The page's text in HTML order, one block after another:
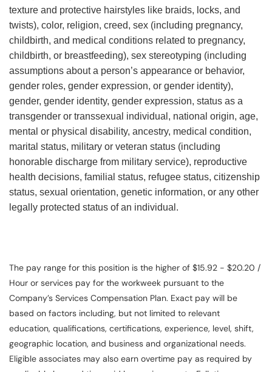
texture and protective hairstyles like braids, locks, and
twists), color, religion, creed, sex (including pregnancy,
childbirth, and medical conditions related to pregnancy,
childbirth, or breastfeeding), sex stereotyping (including
assumptions about a person’s appearance or behavior,
gender roles, gender expression, or gender identity),
gender, gender identity, gender expression, status as a
transgender or transsexual individual, national origin, age,
mental or physical disability, ancestry, medical condition,
marital status, military or veteran status (including
honorable discharge from military service), reproductive
health decisions, familial status, refugee status, citizenship
status, sexual orientation, genetic information, or any other
legally protected status of an individual.
The pay range for this position is the higher of $15.92 - $20.20 /
Hour or services pay for the workweek pursuant to the
Company’s Services Compensation Plan. Exact pay will be
based on factors including, but not limited to relevant
education, qualifications, certifications, experience, level, shift,
geographic location, and business and organizational needs.
Eligible associates may also earn overtime pay as required by